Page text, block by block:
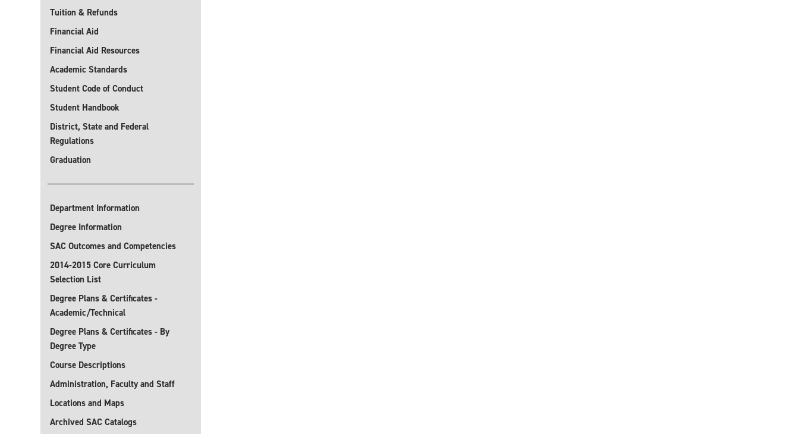
Tuition & Refunds
Financial Aid
Financial Aid Resources
Academic Standards
Student Code of Conduct
Student Handbook
District, State and Federal
Regulations
Graduation
Department Information
Degree Information
SAC Outcomes and Competencies
2014-2015 Core Curriculum
Selection List
Degree Plans & Certificates -
Academic/Technical
Degree Plans & Certificates - By
Degree Type
Course Descriptions
Administration, Faculty and Staff
Locations and Maps
Archived SAC Catalogs